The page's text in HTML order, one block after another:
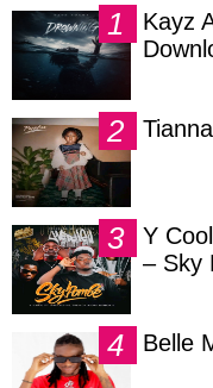
Kayz
Y
– Sky
Belle